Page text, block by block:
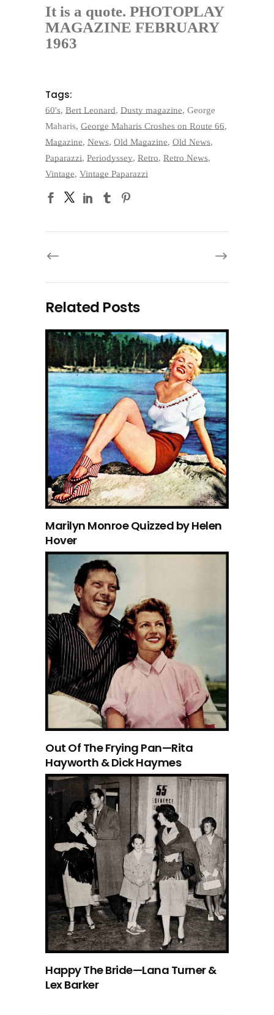
It is a quote. PHOTOPLAY
MAGAZINE FEBRUARY
1963
Tags:
60's, Bert Leonard, Dusty magazine, George
Maharis, George Maharis Croshes on Route 66,
Magazine, News, Old Magazine, Old News,
Paparazzi, Periodyssey, Retro, Retro News,
Vintage, Vintage Paparazzi
Related Posts
Marilyn Monroe Quizzed by Helen
Hover
Out Of The Frying Pan—Rita
Hayworth & Dick Haymes
Happy The Bride—Lana Turner &
Lex Barker